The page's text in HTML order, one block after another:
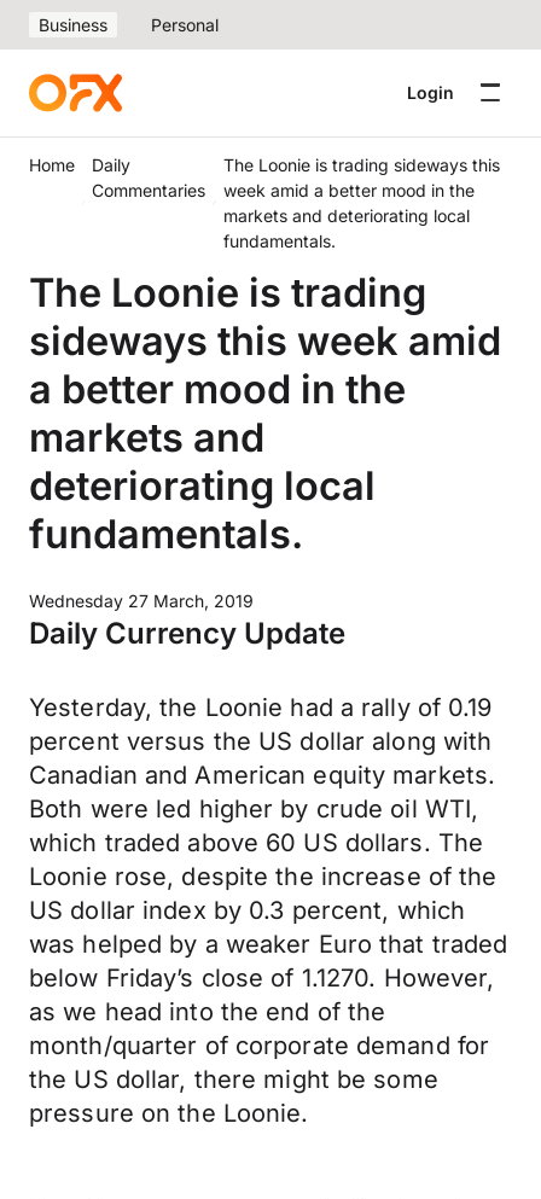
Business Personal
Login
Home
Daily
Commentaries
The Loonie is trading sideways this
week amid a better mood in the
markets and deteriorating local
fundamentals.
The Loonie is trading
sideways this week amid
a better mood in the
markets and
deteriorating local
fundamentals.
Wednesday 27 March, 2019
Daily Currency Update
Yesterday, the Loonie had a rally of 0.19
percent versus the US dollar along with
Canadian and American equity markets.
Both were led higher by crude oil WTI,
which traded above 60 US dollars. The
Loonie rose, despite the increase of the
US dollar index by 0.3 percent, which
was helped by a weaker Euro that traded
below Friday’s close of 1.1270. However,
as we head into the end of the
month/quarter of corporate demand for
the US dollar, there might be some
pressure on the Loonie.